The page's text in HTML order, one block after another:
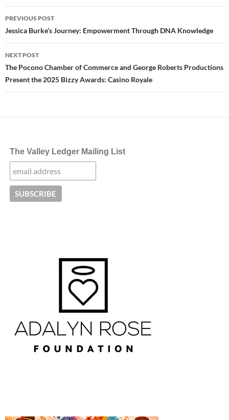
Post
navigation
PREVIOUS POST
Jessica Burke’s Journey: Empowerment Through DNA Knowledge
NEXT POST
The Pocono Chamber of Commerce and George Roberts Productions
Present the 2025 Bizzy Awards: Casino Royale
The Valley Ledger Mailing List